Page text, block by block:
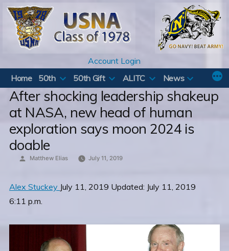
Skip
content
Account Login
Home
50th 50th Gift ALITC News
After shocking leadership shakeup
at NASA, new head of human
exploration says moon 2024 is
doable
Posted
Matthew Elias July 11, 2019
Alex Stuckey July 11, 2019 Updated: July 11, 2019
6:11 p.m.